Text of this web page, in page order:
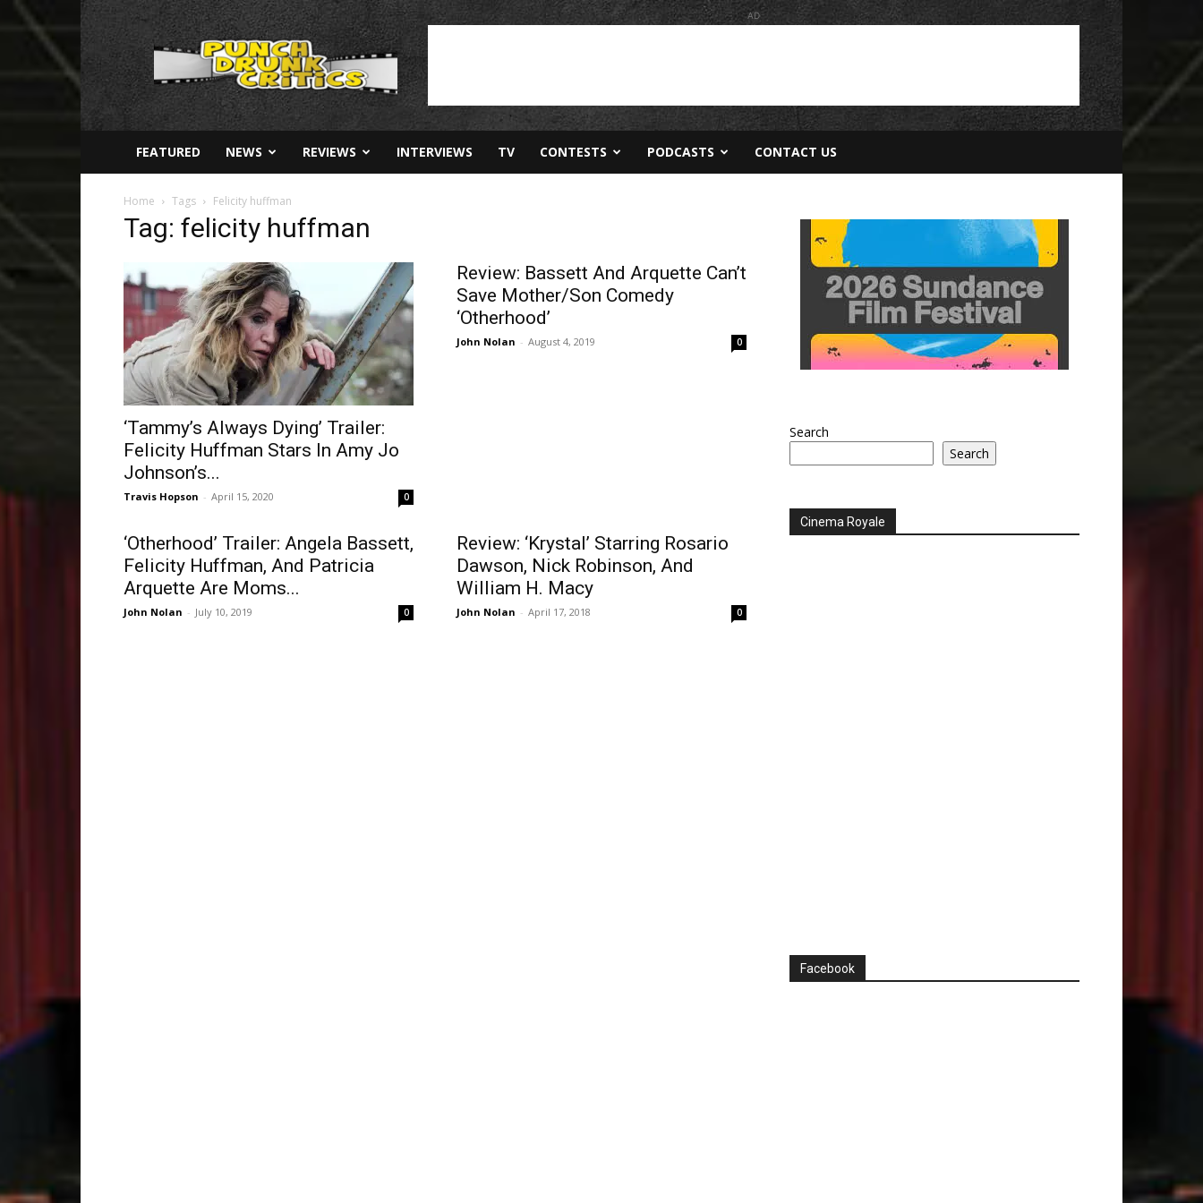
Punch
Drunk
AD
FEATURED NEWS REVIEWS INTERVIEWS TV CONTESTS PODCASTS CONTACT US
Home Tags Felicity huffman
Tag: felicity huffman
‘Tammy’s Always Dying’ Trailer:
Felicity Huffman Stars In Amy Jo
Johnson’s...
Travis Hopson - April 15, 2020 0
Review: Bassett And Arquette Can’t
Save Mother/Son Comedy
‘Otherhood’
John Nolan - August 4, 2019 0
‘Otherhood’ Trailer: Angela Bassett,
Felicity Huffman, And Patricia
Arquette Are Moms...
John Nolan - July 10, 2019 0
Review: ‘Krystal’ Starring Rosario
Dawson, Nick Robinson, And
William H. Macy
John Nolan - April 17, 2018 0
Search
Search
Cinema Royale
Facebook